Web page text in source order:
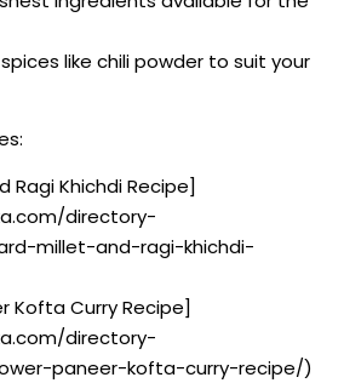
like chili powder to suit your
Ragi Khichdi Recipe]
directory-
millet-and-ragi-khichdi-
Kofta Curry Recipe]
directory-
paneer-kofta-curry-recipe/)